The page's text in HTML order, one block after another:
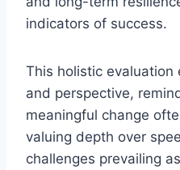
indicators of success.
This holistic evaluation
and perspective,
meaningful change
valuing depth over
challenges prevailing